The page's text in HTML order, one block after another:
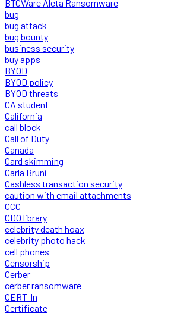
BTCWare Aleta Ransomware
bug
bug attack
bug bounty
business security
buy apps
BYOD
BYOD policy
BYOD threats
CA student
California
call block
Call of Duty
Canada
Card skimming
Carla Bruni
Cashless transaction security
caution with email attachments
CCC
CDO library
celebrity death hoax
celebrity photo hack
cell phones
Censorship
Cerber
cerber ransomware
CERT-In
Certificate